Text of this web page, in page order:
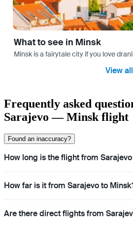
What to see in Minsk
Minsk is a fairytale city if you love
View all
Frequently asked
Sarajevo — Minsk flight
Found an inaccuracy?
How long is the flight from
How far is it from Sarajevo to
Are there direct flights from